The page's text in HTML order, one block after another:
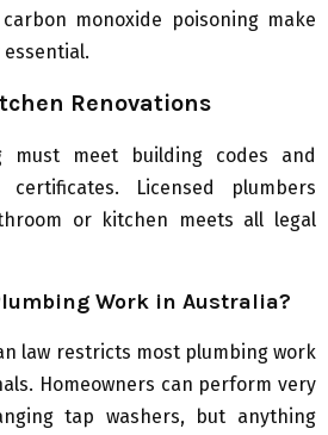
monoxide poisoning make
Renovations
must meet building codes and
certificates. Licensed plumbers
or kitchen meets all legal
Work in Australia?
law restricts most plumbing work
Homeowners can perform very
tap washers, but anything